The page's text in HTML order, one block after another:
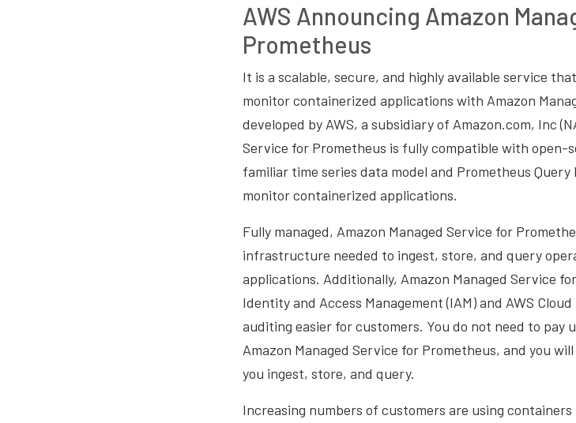
AWS Announcing Amazon
Prometheus
It is a scalable, secure, and highly available service
monitor containerized applications with Amazon
developed by AWS, a subsidiary of Amazon.com, Inc
Service for Prometheus is fully compatible with open-
familiar time series data model and Prometheus Query
monitor containerized applications.
Fully managed, Amazon Managed Service for
infrastructure needed to ingest, store, and query
applications. Additionally, Amazon Managed Service
Identity and Access Management (IAM) and AWS
auditing easier for customers. You do not need to pay
Amazon Managed Service for Prometheus, and you
you ingest, store, and query.
Increasing numbers of customers are using